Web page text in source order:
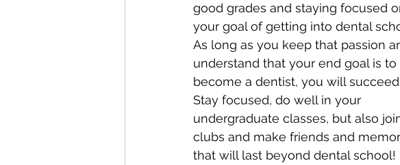
good grades and staying focused
your goal of getting into dental
As long as you keep that passion
understand that your end goal is to
become a dentist, you will
Stay focused, do well in your
undergraduate classes, but also
clubs and make friends and
that will last beyond dental school!